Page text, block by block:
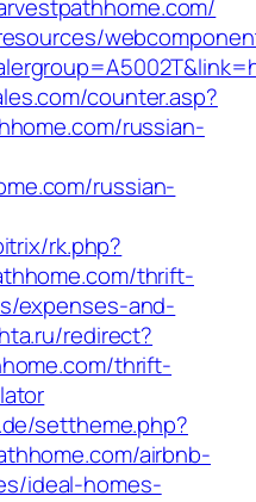
counter.asp?
russian-
russian-
rk.php?
thrift-
expenses-and-
redirect?
thrift-
settheme.php?
airbnb-
ideal-homes-